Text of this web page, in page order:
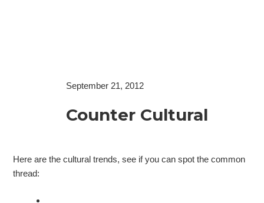
September 21, 2012
Counter Cultural
Here are the cultural trends, see if you can spot the common
thread: